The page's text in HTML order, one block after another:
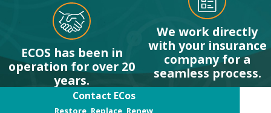
damage repair
company like ECOS.
Avoid entering
damaged areas unless
necessary and never
ECOS has been in
operation for over 20
years.
We work directly
with your insurance
company for a
seamless process.
Contact ECos
Restore, Replace, Renew